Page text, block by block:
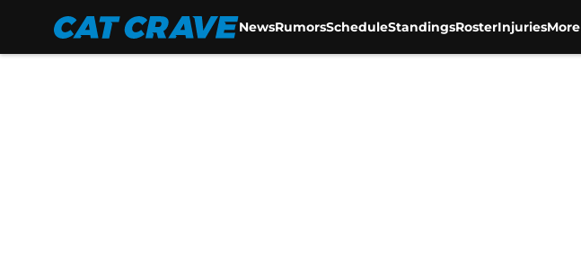
NewsRumorsScheduleStandingsRosterInjuriesMore